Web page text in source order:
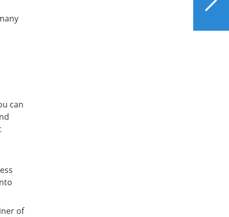
can
of